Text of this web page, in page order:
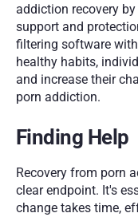
addiction recovery
support and
filtering software
healthy habits,
and increase their
porn addiction.
Finding Help
Recovery from porn
clear endpoint. It's
change takes time,